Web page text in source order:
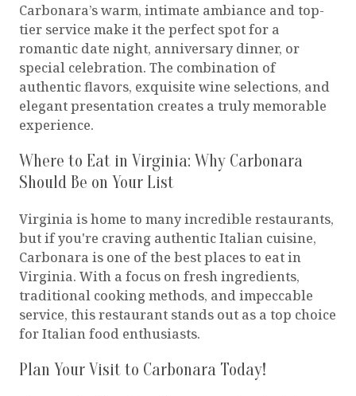
Carbonara’s warm, intimate ambiance and top-
tier service make it the perfect spot for a
romantic date night, anniversary dinner, or
special celebration. The combination of
authentic flavors, exquisite wine selections, and
elegant presentation creates a truly memorable
experience.
Where to Eat in Virginia: Why Carbonara
Should Be on Your List
Virginia is home to many incredible restaurants,
but if you're craving authentic Italian cuisine,
Carbonara is one of the best places to eat in
Virginia. With a focus on fresh ingredients,
traditional cooking methods, and impeccable
service, this restaurant stands out as a top choice
for Italian food enthusiasts.
Plan Your Visit to Carbonara Today!